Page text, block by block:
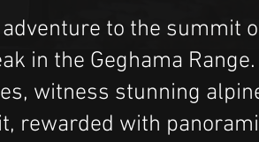
to the summit
in the Geghama
witness stunning
rewarded with